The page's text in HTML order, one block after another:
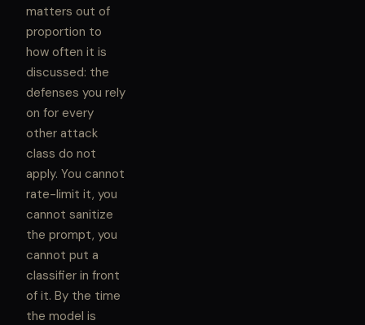
matters out of
proportion to
how often it is
discussed: the
defenses you rely
on for every
other attack
class do not
apply. You cannot
rate-limit it, you
cannot sanitize
the prompt, you
cannot put a
classifier in front
of it. By the time
the model is